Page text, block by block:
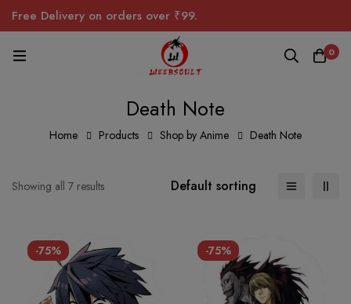
Free Delivery on orders over ₹99.
0
Death Note
Home Products Shop by Anime Death Note
Showing all 7 results Default sorting
-75% -75%